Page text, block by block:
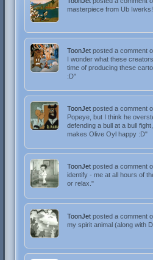
masterpiece from Ub
ToonJetposted a comment
I wonder what these
time of producing these
:D"
ToonJetposted a comment
Popeye, but I think he
defending a bull at a bull
makes Olive Oyl happy :D"
ToonJetposted a comment
identify - me at all hours of
or relax."
ToonJetposted a comment
my spirit animal (along with